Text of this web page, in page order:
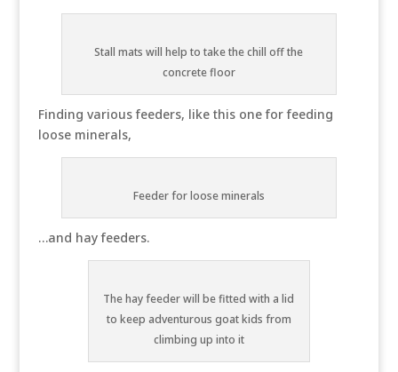
Stall mats will help to take the chill off the
concrete floor
Finding various feeders, like this one for feeding
loose minerals,
Feeder for loose minerals
…and hay feeders.
The hay feeder will be fitted with a lid
to keep adventurous goat kids from
climbing up into it